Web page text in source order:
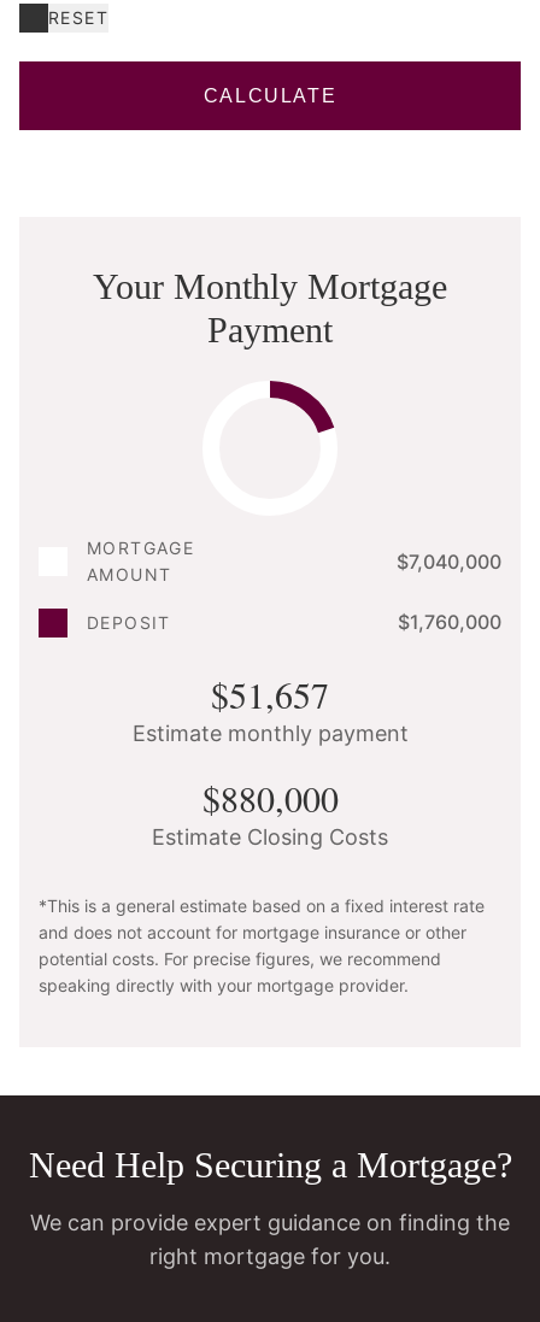
RESET
CALCULATE
Your Monthly Mortgage
Payment
MORTGAGE
AMOUNT
$7,040,000
DEPOSIT $1,760,000
$51,657
Estimate monthly payment
$880,000
Estimate Closing Costs
*This is a general estimate based on a fixed interest rate
and does not account for mortgage insurance or other
potential costs. For precise figures, we recommend
speaking directly with your mortgage provider.
Need Help Securing a Mortgage?
We can provide expert guidance on finding the
right mortgage for you.